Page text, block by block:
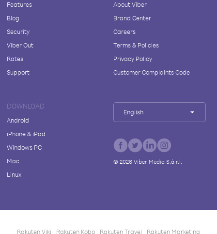
Features
Blog
Security
Viber Out
Rates
Support
About Viber
Brand Center
Careers
Terms & Policies
Privacy Policy
Customer Complaints Code
DOWNLOAD
Android
iPhone & iPad
Windows PC
Mac
Linux
English
© 2026Viber Media S.à r.l.
Rakuten Viki Rakuten Kobo Rakuten Travel Rakuten Marketing